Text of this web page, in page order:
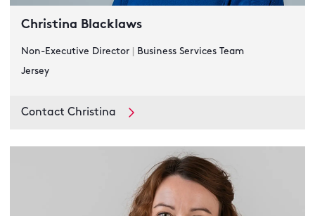
Christina Blacklaws
Non-Executive Director
Business Services Team
Jersey
Contact Christina